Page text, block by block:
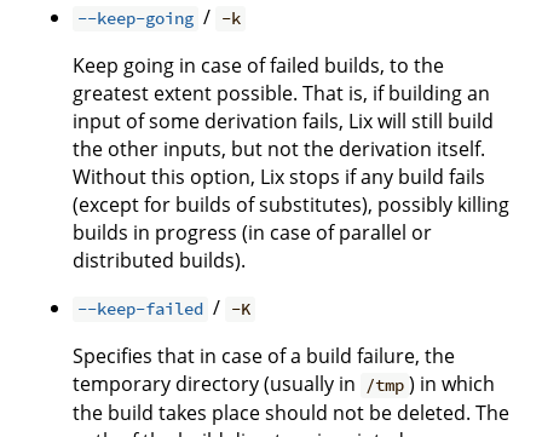
--keep-going / -k
Keep going in case of failed builds, to the
greatest extent possible. That is, if building an
input of some derivation fails, Lix will still build
the other inputs, but not the derivation itself.
Without this option, Lix stops if any build fails
(except for builds of substitutes), possibly killing
builds in progress (in case of parallel or
distributed builds).
--keep-failed / -K
Specifies that in case of a build failure, the
temporary directory (usually in
/tmp ) in which
the build takes place should not be deleted. The